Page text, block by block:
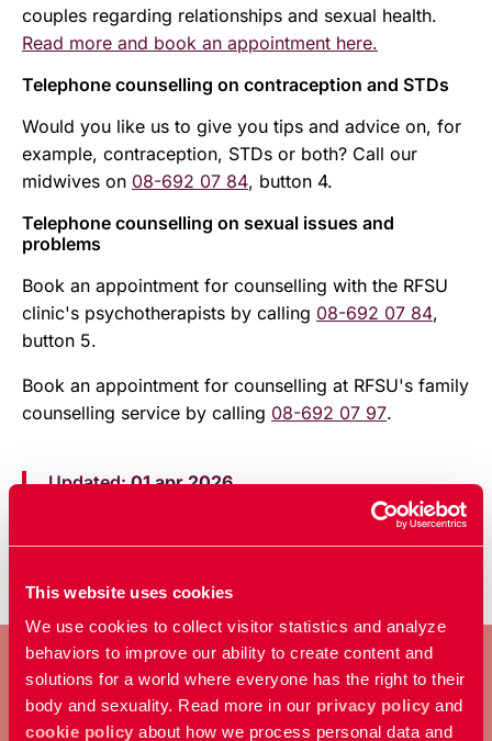
This website uses cookies
We use cookies to collect visitor statistics and analyze
behaviors to improve our ability to create content and
solutions for a world where everyone has the right to their
body and sexuality. Read more in our privacy policy and
cookie policy about how we process personal data and
couples regarding relationships and sexual health.
Read more and book an appointment here.
Telephone counselling on contraception and STDs
Would you like us to give you tips and advice on, for
example, contraception, STDs or both? Call our
midwives on 08-692 07 84, button 4.
Telephone counselling on sexual issues and
problems
Book an appointment for counselling with the RFSU
clinic's psychotherapists by calling 08-692 07 84,
button 5.
Book an appointment for counselling at RFSU's family
counselling service by calling 08-692 07 97.
Updated:01 apr 2026